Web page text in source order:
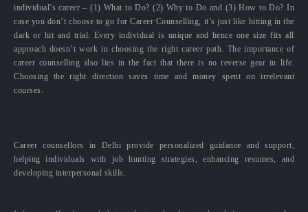
individual’s career – (1) What to Do? (2) Why to Do and (3) How to Do? In
case you don’t choose to go for Career Counselling, it’s just like hitting in the
dark or hit and trial. Every individual is unique and hence one size fits all
approach doesn’t work in choosing the right career path. The importance of
career counselling also lies in the fact that there is no reverse gear in life.
Choosing the right direction saves time and money spent on irrelevant
courses.
Career counsellors in Delhi provide personalized guidance and support,
helping individuals with job hunting strategies, enhancing resumes, and
developing interpersonal skills.